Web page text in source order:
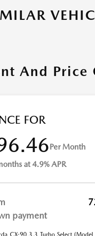
And Price
FOR
Per Month
at 4.9% APR
payment